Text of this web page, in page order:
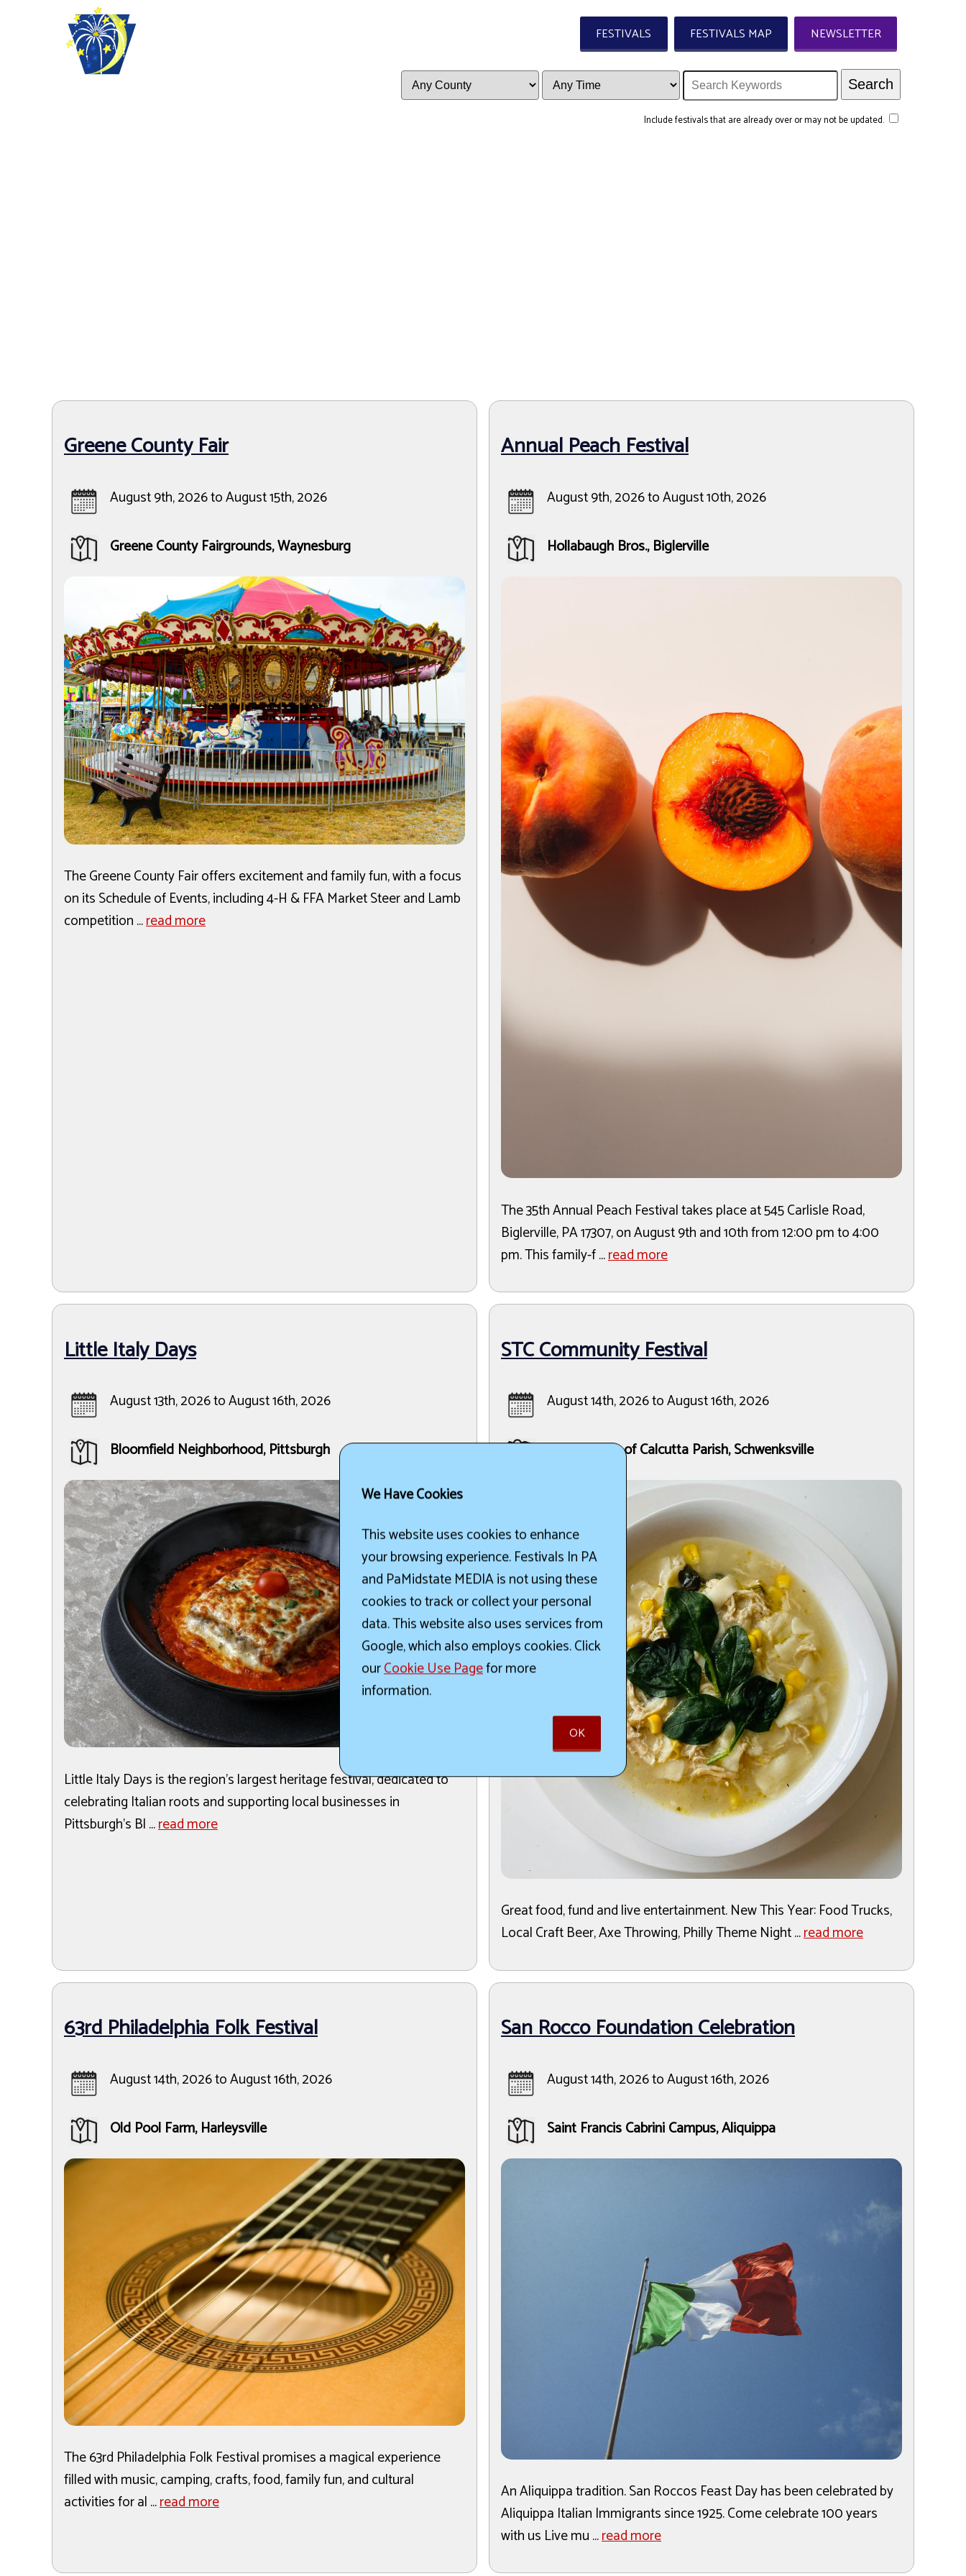
FESTIVALS FESTIVALS MAP NEWSLETTER
Include festivals that are already over or may not be updated.
Greene County Fair
August 9th, 2026 to August 15th, 2026
Greene County Fairgrounds, Waynesburg
The Greene County Fair offers excitement and family fun, with a focus
on its Schedule of Events, including 4-H & FFA Market Steer and Lamb
competition ...read more
Annual Peach Festival
August 9th, 2026 to August 10th, 2026
Hollabaugh Bros., Biglerville
The 35th Annual Peach Festival takes place at 545 Carlisle Road,
Biglerville, PA 17307, on August 9th and 10th from 12:00 pm to 4:00
pm. This family-f ...read more
Little Italy Days
August 13th, 2026 to August 16th, 2026
Bloomfield Neighborhood, Pittsburgh
Little Italy Days is the region's largest heritage festival, dedicated to
celebrating Italian roots and supporting local businesses in
Pittsburgh's Bl ...read more
STC Community Festival
August 14th, 2026 to August 16th, 2026
Saint Teresa of Calcutta Parish, Schwenksville
Great food, fund and live entertainment. New This Year: Food Trucks,
Local Craft Beer, Axe Throwing, Philly Theme Night ...read more
63rd Philadelphia Folk Festival
August 14th, 2026 to August 16th, 2026
Old Pool Farm, Harleysville
The 63rd Philadelphia Folk Festival promises a magical experience
filled with music, camping, crafts, food, family fun, and cultural
activities for al ...read more
San Rocco Foundation Celebration
August 14th, 2026 to August 16th, 2026
Saint Francis Cabrini Campus, Aliquippa
An Aliquippa tradition. San Roccos Feast Day has been celebrated by
Aliquippa Italian Immigrants since 1925. Come celebrate 100 years
with us Live mu ...read more
We Have Cookies
This website uses cookies to enhance
your browsing experience. Festivals In PA
and PaMidstate MEDIA is not using these
cookies to track or collect your personal
data. This website also uses services from
Google, which also employs cookies. Click
ourCookie Use Pagefor more
information.
OK